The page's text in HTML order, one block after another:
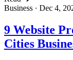
Business · Dec 4,
9 Website
Cities